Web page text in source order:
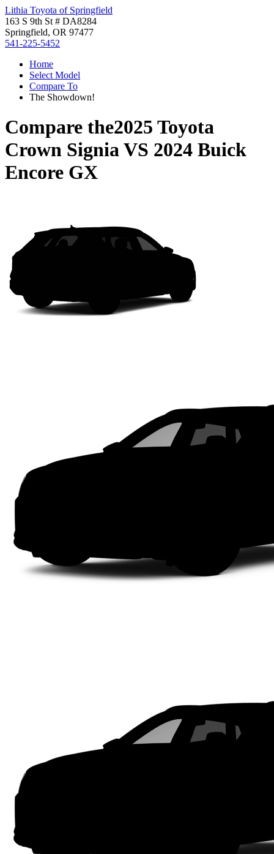
Lithia Toyota of Springfield
163 S 9th St # DA8284
Springfield, OR 97477
541-225-5452
Home
Select Model
Compare To
The Showdown!
Compare the2025 Toyota
Crown SigniaVS 2024 Buick
Encore GX